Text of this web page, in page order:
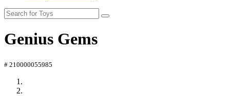
Genius Gems
# 210000055985